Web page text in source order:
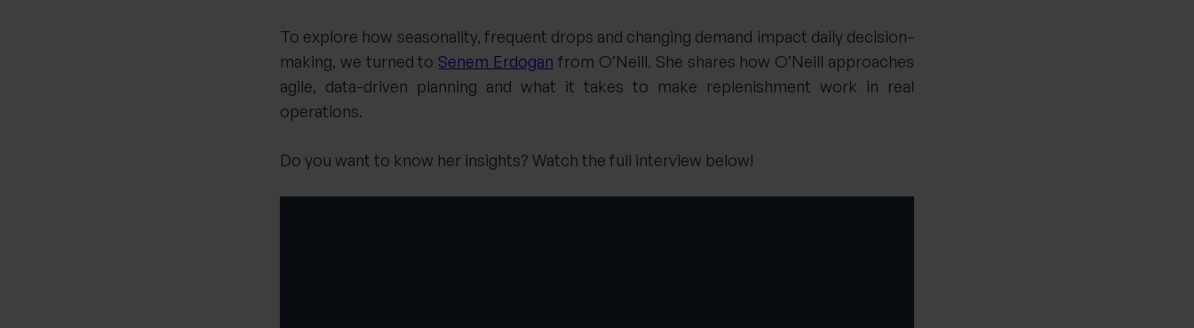
To explore how seasonality, frequent drops and changing demand impact daily decision-
making, we turned to Senem Erdogan from O’Neill. She shares how O’Neill approaches
agile, data-driven planning and what it takes to make replenishment work in real
operations.
Do you want to know her insights? Watch the full interview below!